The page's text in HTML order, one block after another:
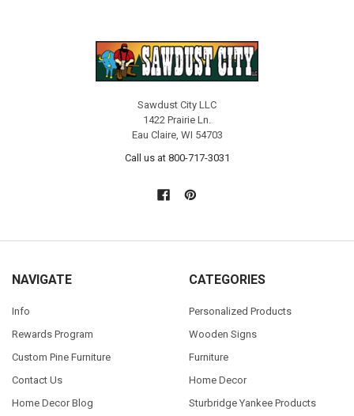
Sawdust City LLC
1422 Prairie Ln.
Eau Claire, WI 54703
Call us at 800-717-3031
NAVIGATE
Info
Rewards Program
Custom Pine Furniture
Contact Us
Home Decor Blog
CATEGORIES
Personalized Products
Wooden Signs
Furniture
Home Decor
Sturbridge Yankee Products